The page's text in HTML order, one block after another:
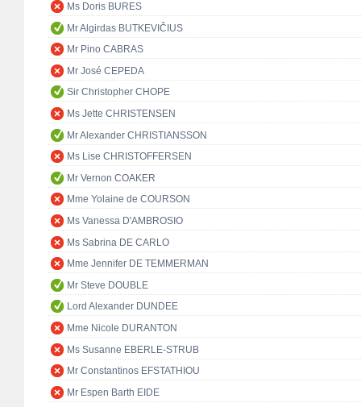
Ms Doris BURES
Mr Algirdas BUTKEVIČIUS
Mr Pino CABRAS
Mr José CEPEDA
Sir Christopher CHOPE
Ms Jette CHRISTENSEN
Mr Alexander CHRISTIANSSON
Ms Lise CHRISTOFFERSEN
Mr Vernon COAKER
Mme Yolaine de COURSON
Ms Vanessa D'AMBROSIO
Ms Sabrina DE CARLO
Mme Jennifer DE TEMMERMAN
Mr Steve DOUBLE
Lord Alexander DUNDEE
Mme Nicole DURANTON
Ms Susanne EBERLE-STRUB
Mr Constantinos EFSTATHIOU
Mr Espen Barth EIDE